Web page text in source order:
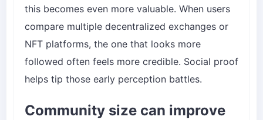
this becomes even more valuable. When users
compare multiple decentralized exchanges or
NFT platforms, the one that looks more
followed often feels more credible. Social proof
helps tip those early perception battles.
Community size can improve